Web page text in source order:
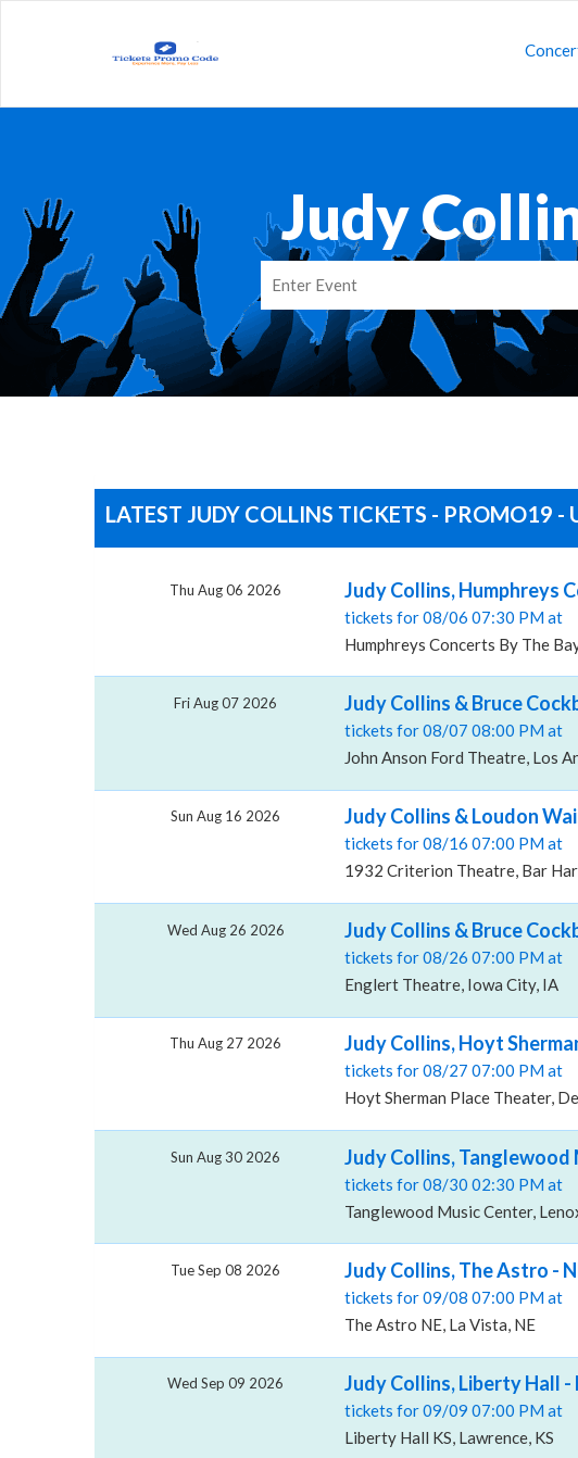
Judy
LATEST JUDY COLLINS TICKETS - PROMO19 -
Judy Collins, Humphreys
tickets for 08/06 07:30 PM at
Humphreys Concerts By The
Thu Aug 06 2026
Judy Collins & Bruce
tickets for 08/07 08:00 PM at
John Anson Ford Theatre, Los
Fri Aug 07 2026
Judy Collins & Loudon
tickets for 08/16 07:00 PM at
1932 Criterion Theatre, Bar
Sun Aug 16 2026
Judy Collins & Bruce
tickets for 08/26 07:00 PM at
Englert Theatre, Iowa City, IA
Wed Aug 26 2026
Judy Collins, Hoyt
tickets for 08/27 07:00 PM at
Hoyt Sherman Place Theater,
Thu Aug 27 2026
Judy Collins, Tanglewood
tickets for 08/30 02:30 PM at
Tanglewood Music Center,
Sun Aug 30 2026
Judy Collins, The Astro -
tickets for 09/08 07:00 PM at
The Astro NE, La Vista, NE
Tue Sep 08 2026
Judy Collins, Liberty Hall -
tickets for 09/09 07:00 PM at
Liberty Hall KS, Lawrence, KS
Wed Sep 09 2026